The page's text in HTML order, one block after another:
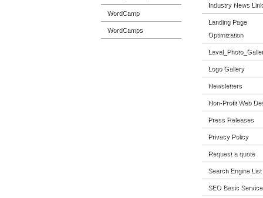
WordCamp
WordCamps
Industry News
Landing Page
Optimization
Logo Gallery
Newsletters
Non-Profit Web
Press Releases
Privacy Policy
Request a quote
Search Engine List
SEO Basic